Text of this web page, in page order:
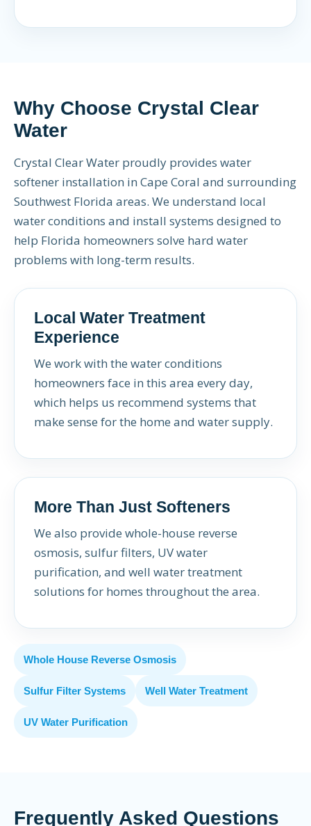
Why Choose Crystal Clear
Water
Crystal Clear Water proudly provides water
softener installation in Cape Coral and surrounding
Southwest Florida areas. We understand local
water conditions and install systems designed to
help Florida homeowners solve hard water
problems with long-term results.
Local Water Treatment
Experience
We work with the water conditions
homeowners face in this area every day,
which helps us recommend systems that
make sense for the home and water supply.
More Than Just Softeners
We also provide whole-house reverse
osmosis, sulfur filters, UV water
purification, and well water treatment
solutions for homes throughout the area.
Whole House Reverse Osmosis
Sulfur Filter Systems Well Water Treatment
UV Water Purification
Frequently Asked Questions